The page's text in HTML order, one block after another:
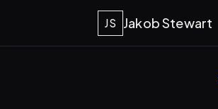
JS Jakob Stewart